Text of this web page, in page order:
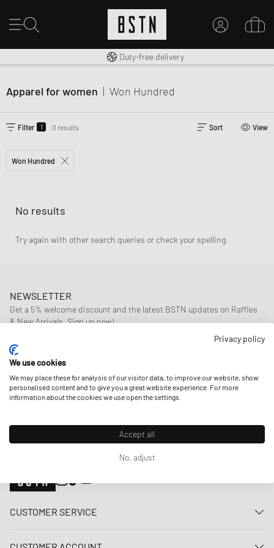
Free shipping to UK from £ 100
Duty-free delivery
Apparel for women | Won Hundred
Filter 1 0 results Sort View
Won Hundred
No results
Try again with other search queries or check your spelling.
NEWSLETTER
Get a 5% welcome discount and the latest BSTN updates on Raffles
& New Arrivals. Sign up now!
E-mail address
OUR STORES
CUSTOMER SERVICE
Privacy policy
We use cookies
We may place these for analysis of our visitor data, to improve our website, show
personalised content and to give you a great website experience. For more
information about the cookies we use open the settings.
Accept all
No, adjust